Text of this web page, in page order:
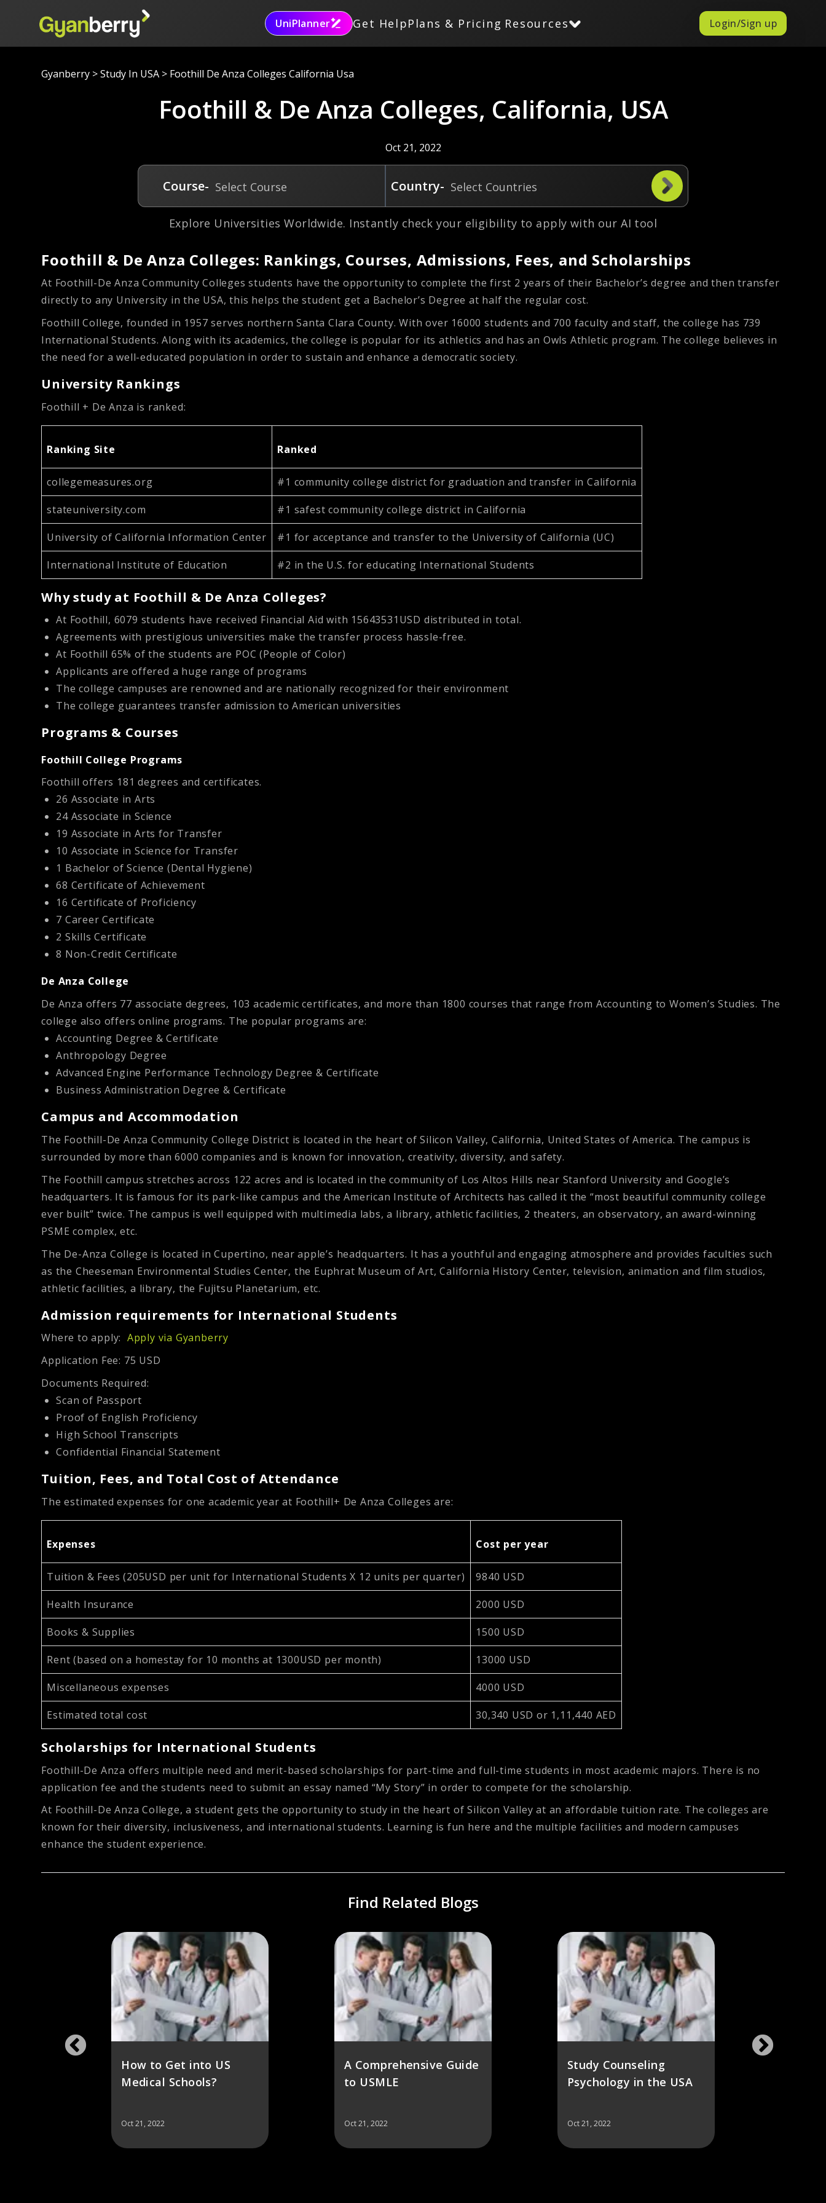
UniPlanner Get HelpPlans & Pricing Resources Login/Sign up
Gyanberry >Study In USA > Foothill De Anza Colleges California Usa
Foothill & De Anza Colleges, California, USA
Oct 21, 2022
Course- Select Course Country- Select Countries
Explore Universities Worldwide. Instantly check your eligibility to apply with our AI tool
Foothill & De Anza Colleges: Rankings, Courses, Admissions, Fees, and Scholarships
At Foothill-De Anza Community Colleges students have the opportunity to complete the first 2 years of their Bachelor’s degree and then transfer
directly to any University in the USA, this helps the student get a Bachelor’s Degree at half the regular cost.
Foothill College, founded in 1957 serves northern Santa Clara County. With over 16000 students and 700 faculty and staff, the college has 739
International Students. Along with its academics, the college is popular for its athletics and has an Owls Athletic program. The college believes in
the need for a well-educated population in order to sustain and enhance a democratic society.
University Rankings
Foothill + De Anza is ranked:
Ranking Site Ranked
collegemeasures.org #1 community college district for graduation and transfer in California
stateuniversity.com #1 safest community college district in California
University of California Information Center #1 for acceptance and transfer to the University of California (UC)
International Institute of Education #2 in the U.S. for educating International Students
Why study at Foothill & De Anza Colleges?
At Foothill, 6079 students have received Financial Aid with 15643531USD distributed in total.
Agreements with prestigious universities make the transfer process hassle-free.
At Foothill 65% of the students are POC (People of Color)
Applicants are offered a huge range of programs
The college campuses are renowned and are nationally recognized for their environment
The college guarantees transfer admission to American universities
Programs & Courses
Foothill College Programs
Foothill offers 181 degrees and certificates.
26 Associate in Arts
24 Associate in Science
19 Associate in Arts for Transfer
10 Associate in Science for Transfer
1 Bachelor of Science (Dental Hygiene)
68 Certificate of Achievement
16 Certificate of Proficiency
7 Career Certificate
2 Skills Certificate
8 Non-Credit Certificate
De Anza College
De Anza offers 77 associate degrees, 103 academic certificates, and more than 1800 courses that range from Accounting to Women’s Studies. The
college also offers online programs. The popular programs are:
Accounting Degree & Certificate
Anthropology Degree
Advanced Engine Performance Technology Degree & Certificate
Business Administration Degree & Certificate
Campus and Accommodation
The Foothill-De Anza Community College District is located in the heart of Silicon Valley, California, United States of America. The campus is
surrounded by more than 6000 companies and is known for innovation, creativity, diversity, and safety.
The Foothill campus stretches across 122 acres and is located in the community of Los Altos Hills near Stanford University and Google’s
headquarters. It is famous for its park-like campus and the American Institute of Architects has called it the “most beautiful community college
ever built” twice. The campus is well equipped with multimedia labs, a library, athletic facilities, 2 theaters, an observatory, an award-winning
PSME complex, etc.
The De-Anza College is located in Cupertino, near apple’s headquarters. It has a youthful and engaging atmosphere and provides faculties such
as the Cheeseman Environmental Studies Center, the Euphrat Museum of Art, California History Center, television, animation and film studios,
athletic facilities, a library, the Fujitsu Planetarium, etc.
Admission requirements for International Students
Where to apply: Apply via Gyanberry
Application Fee: 75 USD
Documents Required:
Scan of Passport
Proof of English Proficiency
High School Transcripts
Confidential Financial Statement
Tuition, Fees, and Total Cost of Attendance
The estimated expenses for one academic year at Foothill+ De Anza Colleges are:
Expenses Cost per year
Tuition & Fees (205USD per unit for International Students X 12 units per quarter) 9840 USD
Health Insurance 2000 USD
Books & Supplies 1500 USD
Rent (based on a homestay for 10 months at 1300USD per month) 13000 USD
Miscellaneous expenses 4000 USD
Estimated total cost 30,340 USD or 1,11,440 AED
Scholarships for International Students
Foothill-De Anza offers multiple need and merit-based scholarships for part-time and full-time students in most academic majors. There is no
application fee and the students need to submit an essay named “My Story” in order to compete for the scholarship.
At Foothill-De Anza College, a student gets the opportunity to study in the heart of Silicon Valley at an affordable tuition rate. The colleges are
known for their diversity, inclusiveness, and international students. Learning is fun here and the multiple facilities and modern campuses
enhance the student experience.
Find Related Blogs
How to Get into US
Medical Schools?
Oct 21, 2022
A Comprehensive Guide
to USMLE
Oct 21, 2022
Study Counseling
Psychology in the USA
Oct 21, 2022